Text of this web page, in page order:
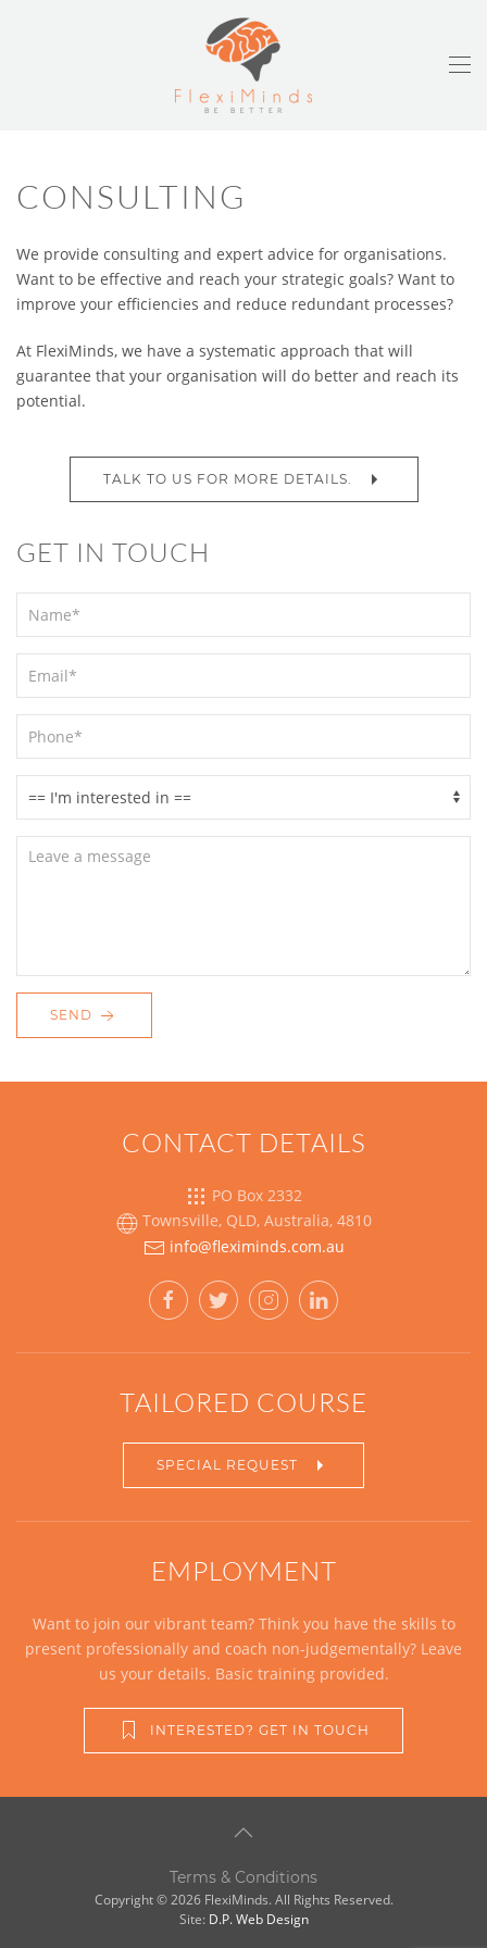
CONSULTING
We provide consulting and expert advice for organisations.
Want to be effective and reach your strategic goals? Want to
improve your efficiencies and reduce redundant processes?
At FlexiMinds, we have a systematic approach that will
guarantee that your organisation will do better and reach its
potential.
TALK TO US FOR MORE DETAILS.
GET IN TOUCH
SEND
CONTACT DETAILS
PO Box 2332
Townsville, QLD, Australia, 4810
TAILORED COURSE
SPECIAL REQUEST
EMPLOYMENT
Want to join our vibrant team? Think you have the skills to
present professionally and coach non-judgementally? Leave
us your details. Basic training provided.
INTERESTED? GET IN TOUCH
Terms & Conditions
Copyright © 2026 FlexiMinds. All Rights Reserved.
Site: D.P. Web Design